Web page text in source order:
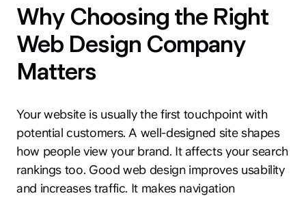
Why Choosing the Right
Web Design Company
Matters
Your website is usually the first touchpoint with
potential customers. A well-designed site shapes
how people view your brand. It affects your search
rankings too. Good web design improves usability
and increases traffic. It makes navigation